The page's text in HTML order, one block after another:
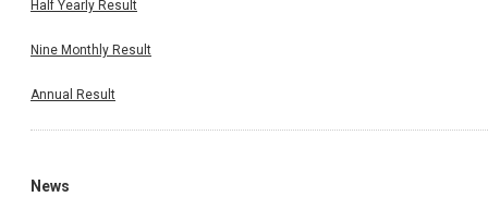
Half Yearly Result
Nine Monthly Result
Annual Result
News